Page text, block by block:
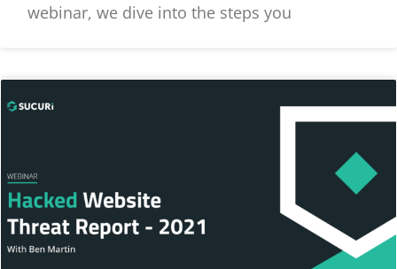
webinar, we dive into the steps you